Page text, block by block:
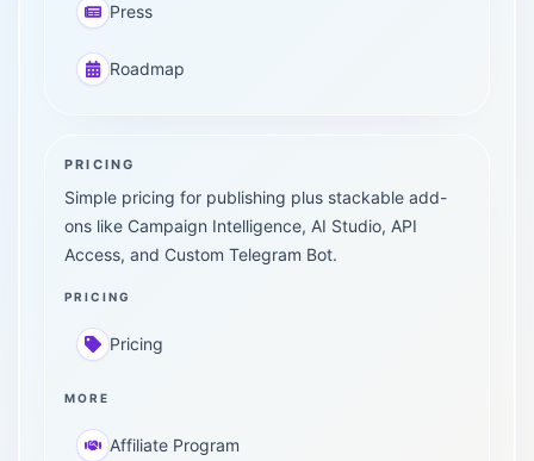
Press
Roadmap
PRICING
Simple pricing for publishing plus stackable add-
ons like Campaign Intelligence, AI Studio, API
Access, and Custom Telegram Bot.
PRICING
Pricing
MORE
Affiliate Program